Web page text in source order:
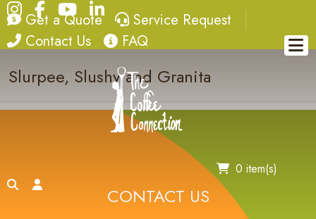
Instagram
FacebookYouTube
LinkedIn
quote
Get a Quote service request
Service Request
contact
Contact Us FAQ
FAQ
0 item(s)
searchaccount
Slurpee
Slurpee, Slushy and Granita
CONTACT US